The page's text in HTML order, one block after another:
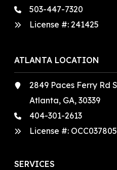
503-447-7320
License #:241425
ATLANTA LOCATION
2849 Paces Ferry Rd
Atlanta, GA, 30339
404-301-2613
License #: OCC037805
SERVICES